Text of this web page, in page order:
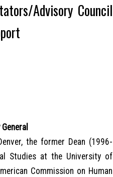
Advisory Council
the former Dean (1996-
Studies at the University of
Commission on Human